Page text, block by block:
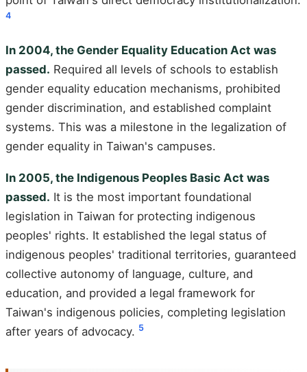
4
In 2004, the Gender Equality Education Act was
passed. Required all levels of schools to establish
gender equality education mechanisms, prohibited
gender discrimination, and established complaint
systems. This was a milestone in the legalization of
gender equality in Taiwan's campuses.
In 2005, the Indigenous Peoples Basic Act was
passed. It is the most important foundational
legislation in Taiwan for protecting indigenous
peoples' rights. It established the legal status of
indigenous peoples' traditional territories, guaranteed
collective autonomy of language, culture, and
education, and provided a legal framework for
Taiwan's indigenous policies, completing legislation
after years of advocacy. 5